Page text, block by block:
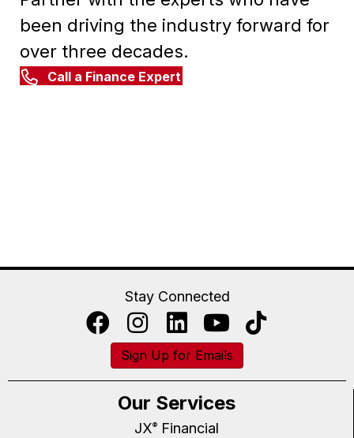
been driving the industry forward for
over three decades.
Call a Finance Expert
Stay Connected
Sign Up for Emails
Our Services
JX® Financial